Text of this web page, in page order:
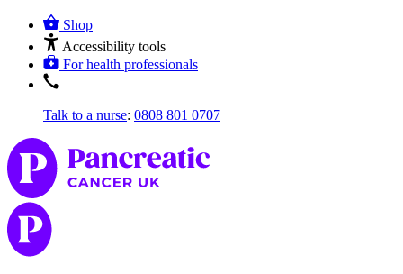
Shop
Accessibility tools
For health professionals
Talk to a nurse: 0808 801 0707